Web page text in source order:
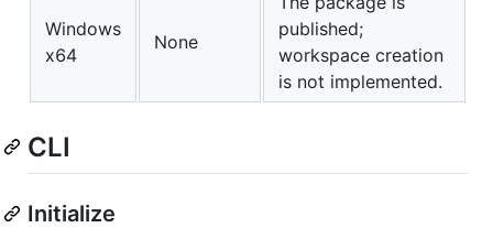
Windows
x64
None
published;
workspace creation
is not implemented.
CLI
Initialize